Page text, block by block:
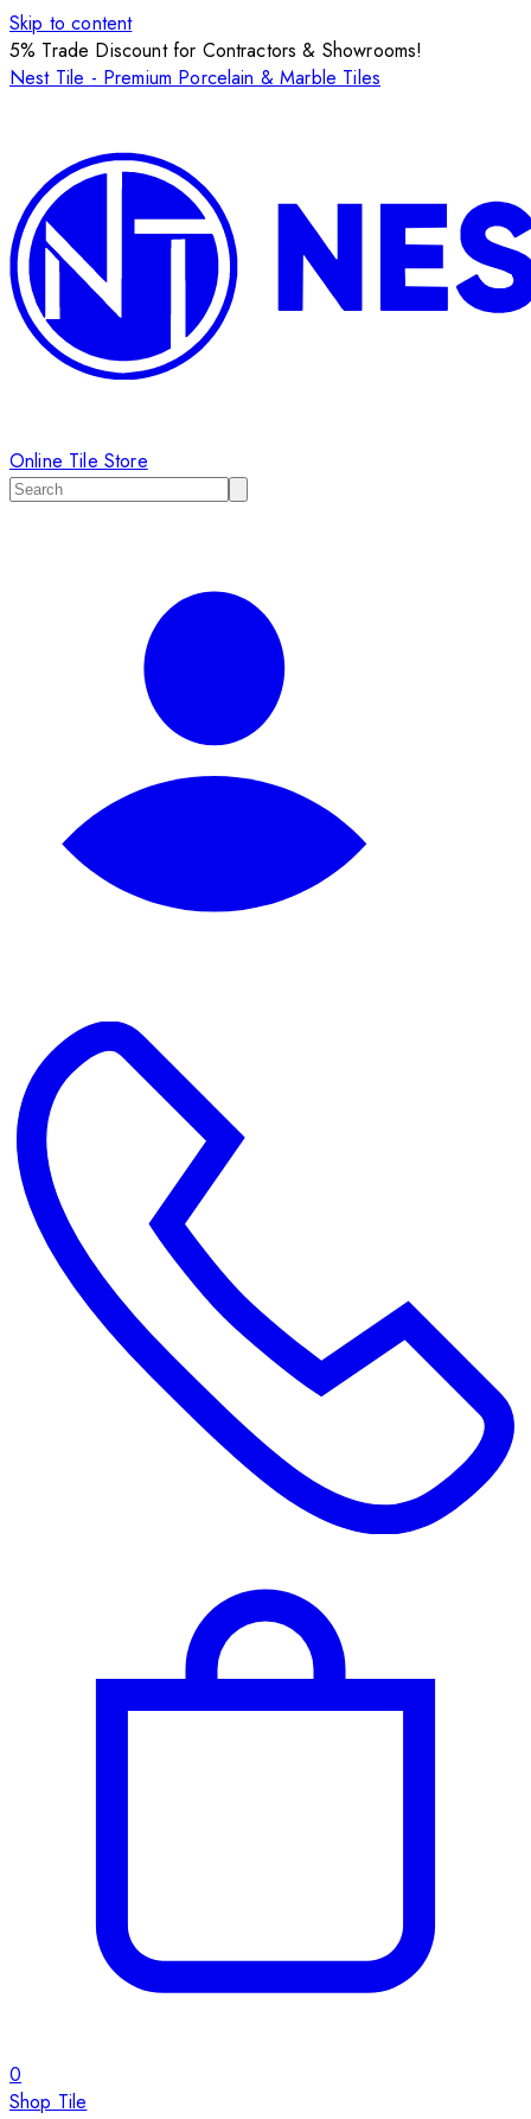
Skip to content
5% Trade Discount for Contractors & Showrooms!
Nest Tile - Premium Porcelain & Marble Tiles
Online Tile Store
0
Shop Tile